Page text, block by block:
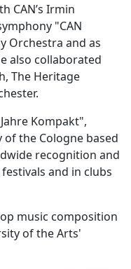
CAN’s Irmin
"CAN
Orchestra and as
also collaborated
The Heritage
Kompakt",
the Cologne based
recognition and
and in clubs
music composition
of the Arts'